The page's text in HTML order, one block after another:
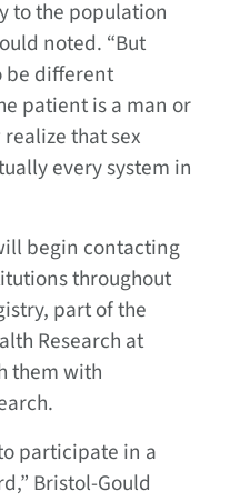
to the population
noted. “But
be different
patient is a man or
that sex
every system in
begin contacting
throughout
part of the
Research at
them with
participate in a
Bristol-Gould